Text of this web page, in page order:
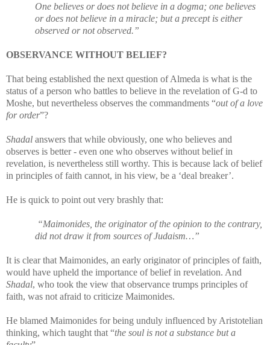
One believes or does not believe in a dogma; one believes
or does not believe in a miracle; but a precept is either
observed or not observed.”
OBSERVANCE WITHOUT BELIEF?
That being established the next question of Almeda is what is the
status of a person who battles to believe in the revelation of G-d to
Moshe, but nevertheless observes the commandments “out of a love
for order”?
Shadal answers that while obviously, one who believes and
observes is better - even one who observes without belief in
revelation, is nevertheless still worthy. This is because lack of belief
in principles of faith cannot, in his view, be a ‘deal breaker’.
He is quick to point out very brashly that:
“Maimonides, the originator of the opinion to the contrary,
did not draw it from sources of Judaism…”
It is clear that Maimonides, an early originator of principles of faith,
would have upheld the importance of belief in revelation. And
Shadal, who took the view that observance trumps principles of
faith, was not afraid to criticize Maimonides.
He blamed Maimonides for being unduly influenced by Aristotelian
thinking, which taught that “the soul is not a substance but a